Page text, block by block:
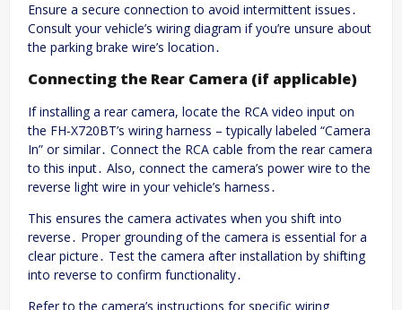
Ensure a secure connection to avoid intermittent issues․
Consult your vehicle’s wiring diagram if you’re unsure about
the parking brake wire’s location․
Connecting the Rear Camera (if applicable)
If installing a rear camera, locate the RCA video input on
the FH-X720BT’s wiring harness – typically labeled “Camera
In” or similar․ Connect the RCA cable from the rear camera
to this input․ Also, connect the camera’s power wire to the
reverse light wire in your vehicle’s harness․
This ensures the camera activates when you shift into
reverse․ Proper grounding of the camera is essential for a
clear picture․ Test the camera after installation by shifting
into reverse to confirm functionality․
Refer to the camera’s instructions for specific wiring